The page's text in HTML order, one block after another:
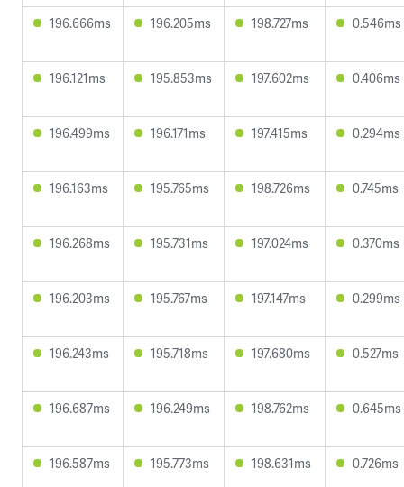
196.666ms 196.205ms 198.727ms 0.546ms
196.121ms 195.853ms 197.602ms 0.406ms
196.499ms 196.171ms 197.415ms 0.294ms
196.163ms 195.765ms 198.726ms 0.745ms
196.268ms 195.731ms 197.024ms 0.370ms
196.203ms 195.767ms 197.147ms 0.299ms
196.243ms 195.718ms 197.680ms 0.527ms
196.687ms 196.249ms 198.762ms 0.645ms
196.587ms 195.773ms 198.631ms 0.726ms